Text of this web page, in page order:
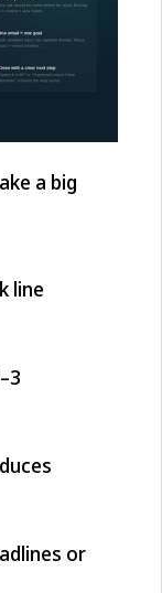
a big
line
or